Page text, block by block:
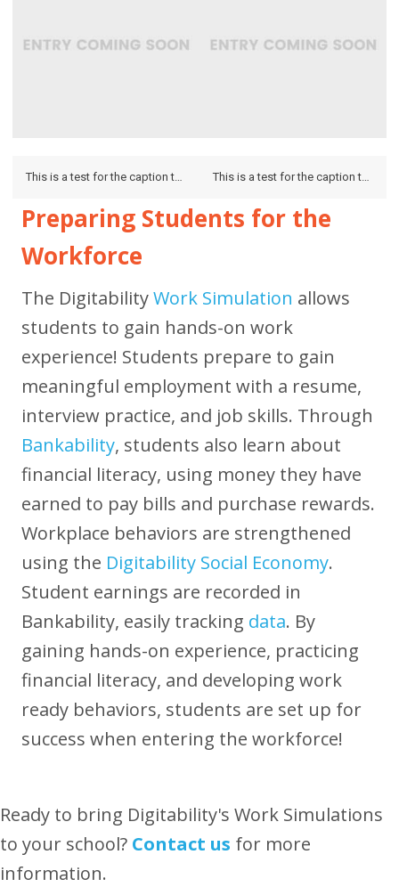
This is a test for the caption to see how it looks on the hover and if it looks on the lightbox. This is a test for the caption to see how it looks on the hover and if it looks on the lightbox.
Preparing Students for the
Workforce
The DigitabilityWork Simulation allows
students to gain hands-on work
experience! Students prepare to gain
meaningful employment with a resume,
interview practice, and job skills. Through
Bankability, students also learn about
financial literacy, using money they have
earned to pay bills and purchase rewards.
Workplace behaviors are strengthened
using the Digitability Social Economy.
Student earnings are recorded in
Bankability, easily tracking data. By
gaining hands-on experience, practicing
financial literacy, and developing work
ready behaviors, students are set up for
success when entering the workforce!
Ready to bring Digitability's Work Simulations
to your school? Contact us for more
information.